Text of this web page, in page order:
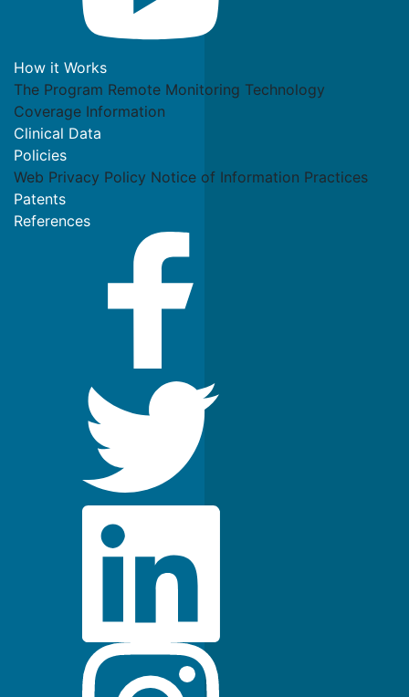
How it Works
The Program Remote Monitoring Technology
Coverage Information
Clinical Data
Policies
Web Privacy Policy Notice of Information Practices
Patents
References